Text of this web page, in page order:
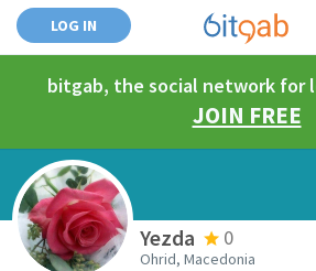
LOG IN
bitgab, the social network for
JOIN FREE
Yezda 0
Ohrid, Macedonia